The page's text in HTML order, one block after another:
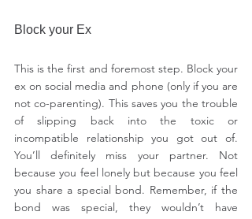
Block your Ex
This is the first and foremost step. Block your
ex on social media and phone (only if you are
not co-parenting). This saves you the trouble
of slipping back into the toxic or
incompatible relationship you got out of.
You’ll definitely miss your partner. Not
because you feel lonely but because you feel
you share a special bond. Remember, if the
bond was special, they wouldn’t have